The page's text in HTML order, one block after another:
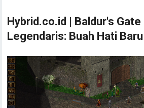
Hybrid.co.id | Baldur's Gate
Legendaris: Buah Hati